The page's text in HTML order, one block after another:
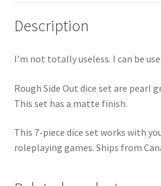
Description
I’m not totally useless. I can be
Rough Side Out dice set are pearl
This set has a matte finish.
This 7-piece dice set works with
roleplaying games. Ships from